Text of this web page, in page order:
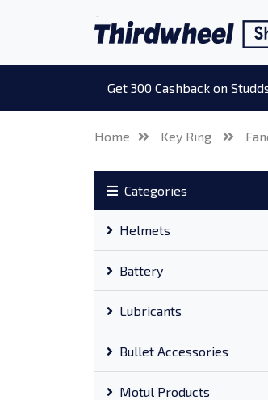
Get 300 Cashback on
Home Key Ring
Categories
Helmets
Battery
Lubricants
Bullet Accessories
Motul Products